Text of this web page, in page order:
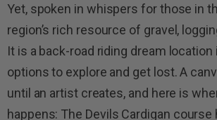
Yet, spoken in whispers for those in
region’s rich resource of gravel,
It is a back-road riding dream
options to explore and get lost. A
until an artist creates, and here is
happens: The Devils Cardigan course